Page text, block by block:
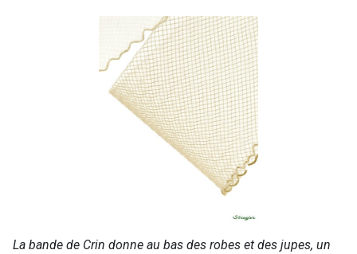
La bande de Crin donne au bas des robes et des jupes, un